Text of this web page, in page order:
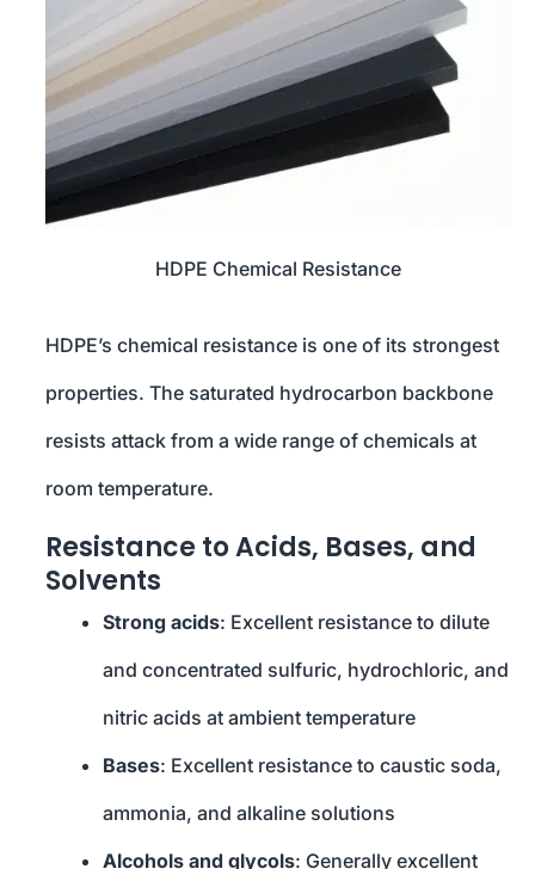
HDPE Chemical Resistance
HDPE’s chemical resistance is one of its strongest
properties. The saturated hydrocarbon backbone
resists attack from a wide range of chemicals at
room temperature.
Resistance to Acids, Bases, and
Solvents
Strong acids: Excellent resistance to dilute
and concentrated sulfuric, hydrochloric, and
nitric acids at ambient temperature
Bases: Excellent resistance to caustic soda,
ammonia, and alkaline solutions
Alcohols and glycols: Generally excellent